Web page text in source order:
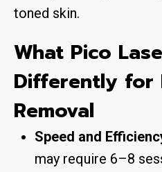
toned skin.
What Pico
Differently for
Removal
Speed and
may require 6–8